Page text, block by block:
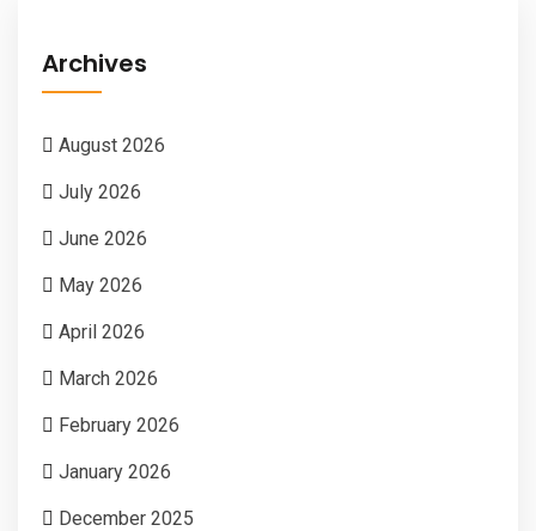
Archives
August 2026
July 2026
June 2026
May 2026
April 2026
March 2026
February 2026
January 2026
December 2025